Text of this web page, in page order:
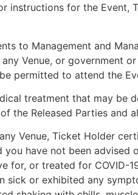
instructions for the
to Management and
Venue, or government
permitted to attend the
treatment that may be
the Released Parties
Venue, Ticket Holder
have not been
for, or treated for COVID-
sick or exhibited any